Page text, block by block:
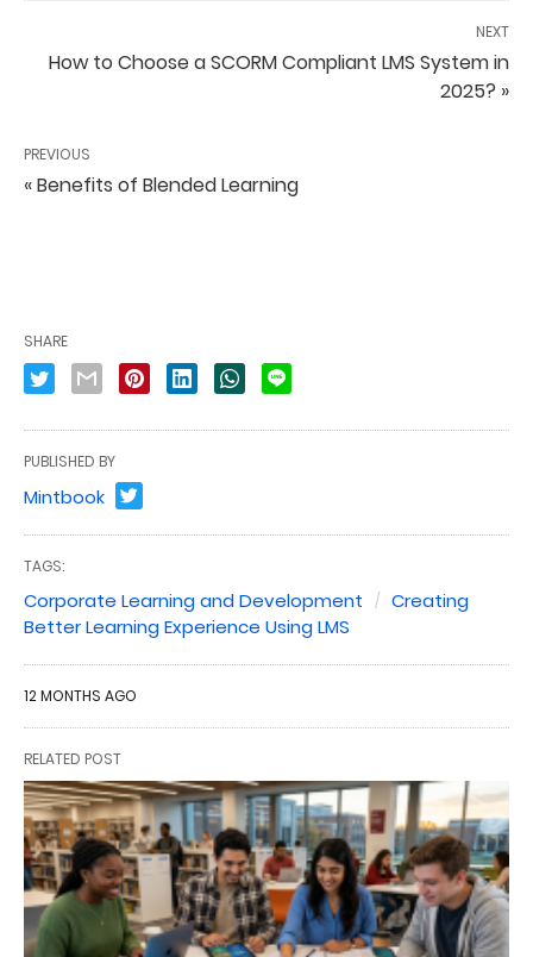
NEXT
How to Choose a SCORM Compliant LMS System in
2025? »
PREVIOUS
« Benefits of Blended Learning
SHARE
PUBLISHED BY
Mintbook
TAGS:
Corporate Learning and Development
Creating
Better Learning Experience Using LMS
12 MONTHS AGO
RELATED POST